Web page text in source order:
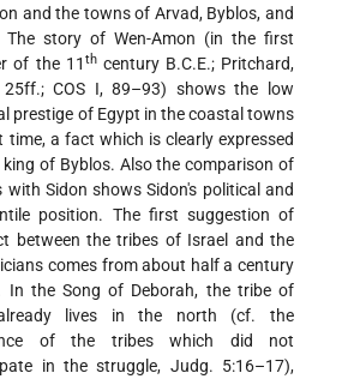
and the towns of Arvad, Byblos, and
The story of Wen-Amon (in the first
of the 11 thcentury B.C.E.; Pritchard,
25ff.; COS I, 89–93) shows the low
prestige of Egypt in the coastal towns
time, a fact which is clearly expressed
king of Byblos. Also the comparison of
with Sidon shows Sidon's political and
position. The first suggestion of
between the tribes of Israel and the
comes from about half a century
In the Song of Deborah, the tribe of
lives in the north (cf. the
of the tribes which did not
in the struggle, Judg. 5:16–17),